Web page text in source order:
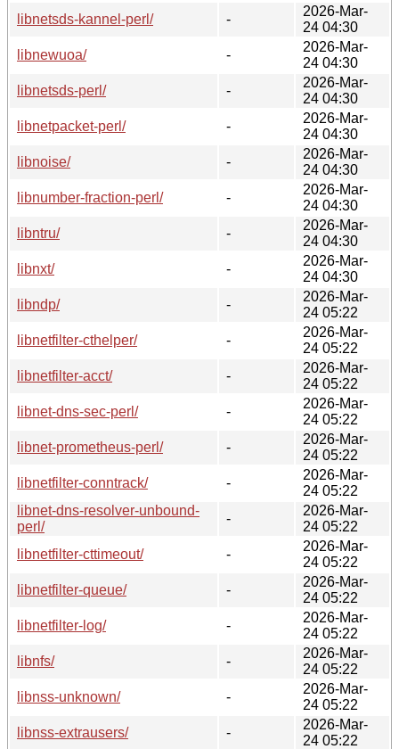
libnetsds-kannel-perl/
-
2026-Mar-
24 04:30
libnewuoa/
-
2026-Mar-
24 04:30
libnetsds-perl/
-
2026-Mar-
24 04:30
libnetpacket-perl/
-
2026-Mar-
24 04:30
libnoise/
-
2026-Mar-
24 04:30
libnumber-fraction-perl/
-
2026-Mar-
24 04:30
libntru/
-
2026-Mar-
24 04:30
libnxt/
-
2026-Mar-
24 04:30
libndp/
-
2026-Mar-
24 05:22
libnetfilter-cthelper/
-
2026-Mar-
24 05:22
libnetfilter-acct/
-
2026-Mar-
24 05:22
libnet-dns-sec-perl/
-
2026-Mar-
24 05:22
libnet-prometheus-perl/
-
2026-Mar-
24 05:22
libnetfilter-conntrack/
-
2026-Mar-
24 05:22
libnet-dns-resolver-unbound-
perl/
-
2026-Mar-
24 05:22
libnetfilter-cttimeout/
-
2026-Mar-
24 05:22
libnetfilter-queue/
-
2026-Mar-
24 05:22
libnetfilter-log/
-
2026-Mar-
24 05:22
libnfs/
-
2026-Mar-
24 05:22
libnss-unknown/
-
2026-Mar-
24 05:22
libnss-extrausers/
-
2026-Mar-
24 05:22